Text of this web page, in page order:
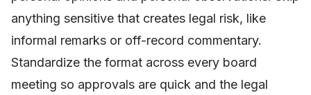
anything sensitive that creates legal risk, like
informal remarks or off-record commentary.
Standardize the format across every board
meeting so approvals are quick and the legal